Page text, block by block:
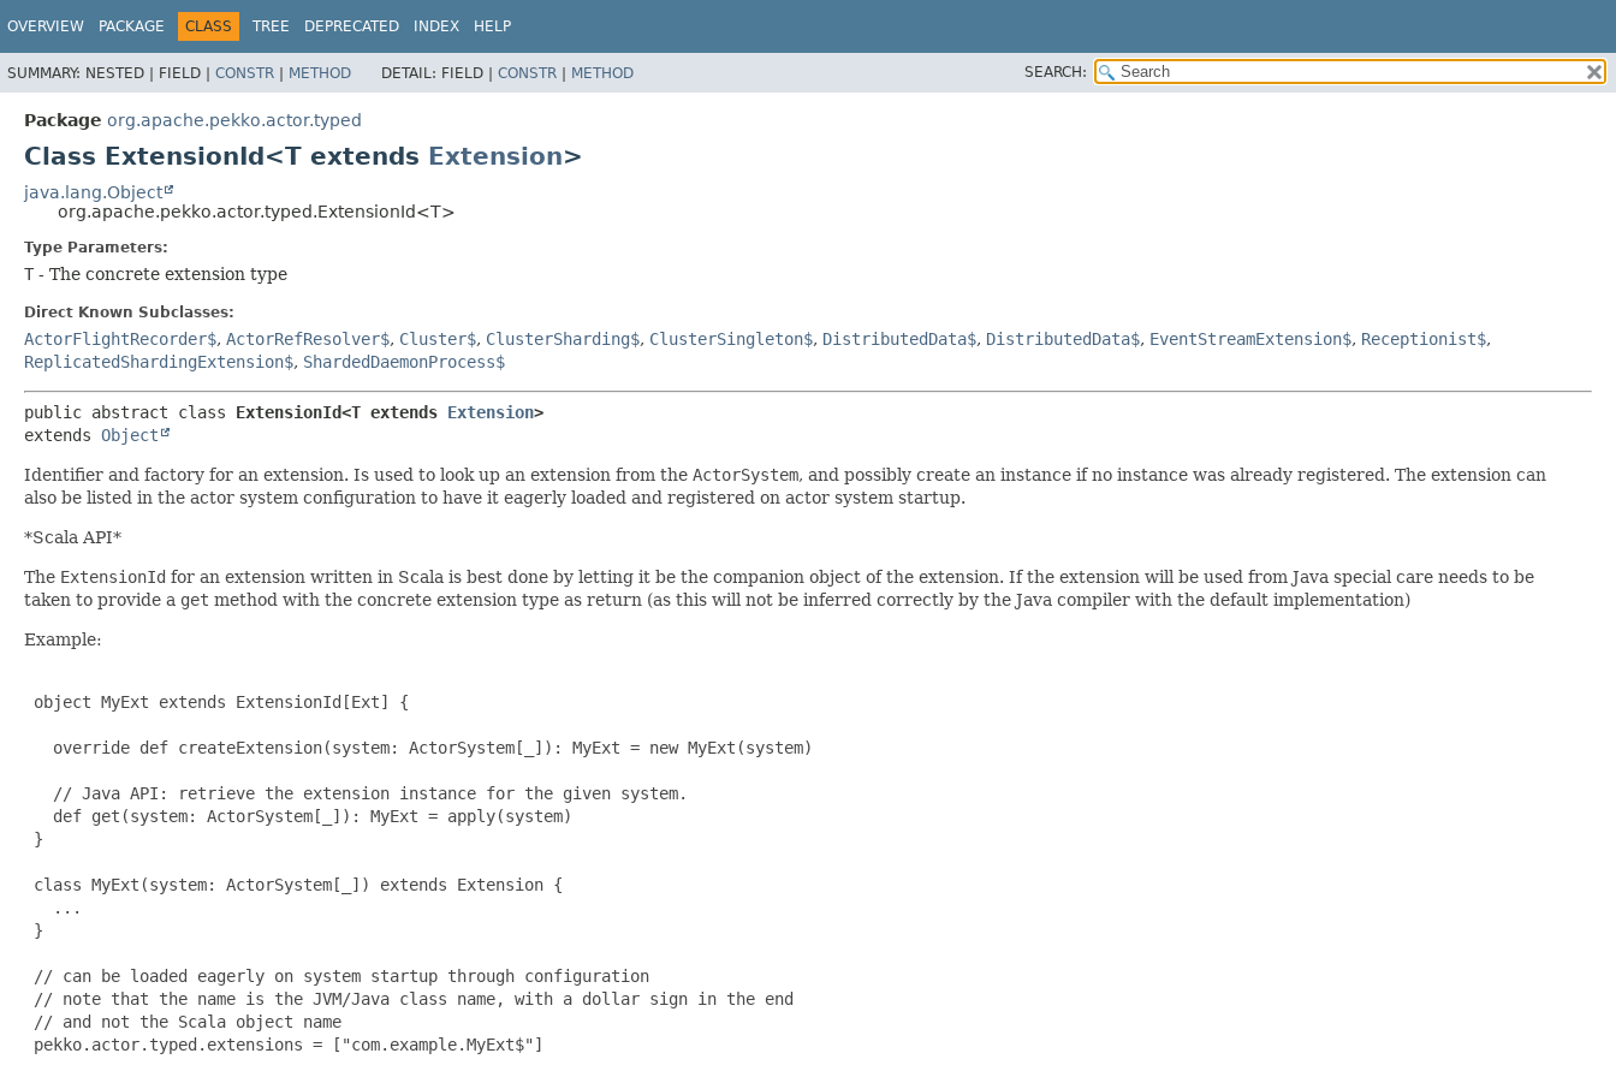
OVERVIEW PACKAGE CLASS TREE DEPRECATED INDEX HELP
SUMMARY: NESTED | FIELD | CONSTR | METHOD DETAIL: FIELD | CONSTR | METHOD SEARCH:
Package org.apache.pekko.actor.typed
Class ExtensionId<T extends Extension>
java.lang.Object
org.apache.pekko.actor.typed.ExtensionId<T>
Type Parameters:
T - The concrete extension type
Direct Known Subclasses:
ActorFlightRecorder$, ActorRefResolver$, Cluster$, ClusterSharding$, ClusterSingleton$, DistributedData$, DistributedData$, EventStreamExtension$, Receptionist$,
ReplicatedShardingExtension$, ShardedDaemonProcess$
public abstract class ExtensionId<T extends Extension>
extends Object
Identifier and factory for an extension. Is used to look up an extension from the ActorSystem, and possibly create an instance if no instance was already registered. The extension can
also be listed in the actor system configuration to have it eagerly loaded and registered on actor system startup.
*Scala API*
The ExtensionId for an extension written in Scala is best done by letting it be the companion object of the extension. If the extension will be used from Java special care needs to be
taken to provide a get method with the concrete extension type as return (as this will not be inferred correctly by the Java compiler with the default implementation)
Example:
object MyExt extends ExtensionId[Ext] {
   override def createExtension(system: ActorSystem[_]): MyExt = new MyExt(system)
   // Java API: retrieve the extension instance for the given system.
   def get(system: ActorSystem[_]): MyExt = apply(system)
}
class MyExt(system: ActorSystem[_]) extends Extension {
   ...
}
// can be loaded eagerly on system startup through configuration
// note that the name is the JVM/Java class name, with a dollar sign in the end
// and not the Scala object name
pekko.actor.typed.extensions = ["com.example.MyExt$"]